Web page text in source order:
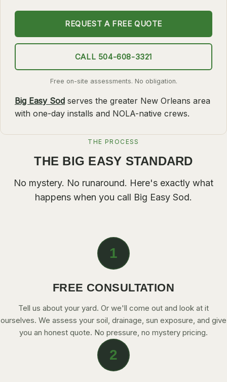
HAMMOND
BELLE CHASSE
LAPLACE
ST. ROSE
CONTACT
REQUEST A FREE QUOTE
CALL 504-608-3321
Free on-site assessments. No obligation.
Big Easy Sod serves the greater New Orleans area
with one-day installs and NOLA-native crews.
THE PROCESS
THE BIG EASY STANDARD
No mystery. No runaround. Here's exactly what
happens when you call Big Easy Sod.
1
FREE CONSULTATION
Tell us about your yard. Or we'll come out and look at it
ourselves. We assess your soil, drainage, sun exposure, and give
you an honest quote. No pressure, no mystery pricing.
2